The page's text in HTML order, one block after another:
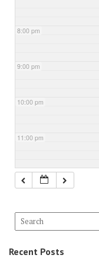
8:00 pm
9:00 pm
10:00 pm
11:00 pm
Recent Posts